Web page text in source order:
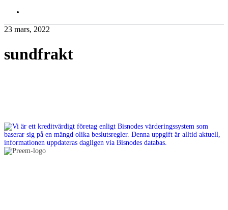
23 mars, 2022
sundfrakt